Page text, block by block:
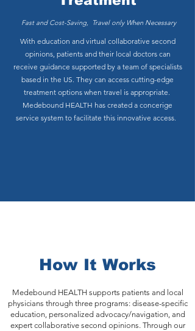
Fast and Cost-Saving, Travel only When Necessary
With education and virtual collaborative second
opinions, patients and their local doctors can
receive guidance supported by a team of specialists
based in the US. They can access cutting-edge
treatment options when travel is appropriate.
Medebound HEALTH has created a concerige
service system to facilitate this innovative access.
How It Works
Medebound HEALTH supports patients and local
physicians through three programs: disease-specific
education, personalized advocacy/navigation, and
expert collaborative second opinions. Through our